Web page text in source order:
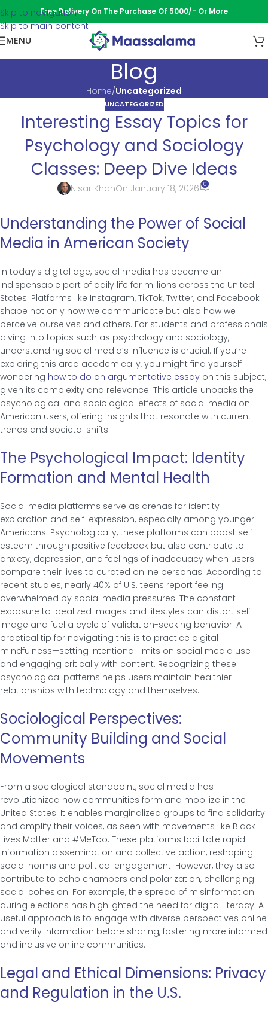
Skip to navigation
Skip to main content
Free Delivery On The Purchase Of 5000/- Or More
MENU
Blog
Home/Uncategorized
UNCATEGORIZED
Interesting Essay Topics for
Psychology and Sociology
Classes: Deep Dive Ideas
Nisar KhanOn January 18, 2026 0
Understanding the Power of Social
Media in American Society
In today’s digital age, social media has become an
indispensable part of daily life for millions across the United
States. Platforms like Instagram, TikTok, Twitter, and Facebook
shape not only how we communicate but also how we
perceive ourselves and others. For students and professionals
diving into topics such as psychology and sociology,
understanding social media’s influence is crucial. If you’re
exploring this area academically, you might find yourself
wondering how to do an argumentative essay on this subject,
given its complexity and relevance. This article unpacks the
psychological and sociological effects of social media on
American users, offering insights that resonate with current
trends and societal shifts.
The Psychological Impact: Identity
Formation and Mental Health
Social media platforms serve as arenas for identity
exploration and self-expression, especially among younger
Americans. Psychologically, these platforms can boost self-
esteem through positive feedback but also contribute to
anxiety, depression, and feelings of inadequacy when users
compare their lives to curated online personas. According to
recent studies, nearly 40% of U.S. teens report feeling
overwhelmed by social media pressures. The constant
exposure to idealized images and lifestyles can distort self-
image and fuel a cycle of validation-seeking behavior. A
practical tip for navigating this is to practice digital
mindfulness—setting intentional limits on social media use
and engaging critically with content. Recognizing these
psychological patterns helps users maintain healthier
relationships with technology and themselves.
Sociological Perspectives:
Community Building and Social
Movements
From a sociological standpoint, social media has
revolutionized how communities form and mobilize in the
United States. It enables marginalized groups to find solidarity
and amplify their voices, as seen with movements like Black
Lives Matter and #MeToo. These platforms facilitate rapid
information dissemination and collective action, reshaping
social norms and political engagement. However, they also
contribute to echo chambers and polarization, challenging
social cohesion. For example, the spread of misinformation
during elections has highlighted the need for digital literacy. A
useful approach is to engage with diverse perspectives online
and verify information before sharing, fostering more informed
and inclusive online communities.
Legal and Ethical Dimensions: Privacy
and Regulation in the U.S.